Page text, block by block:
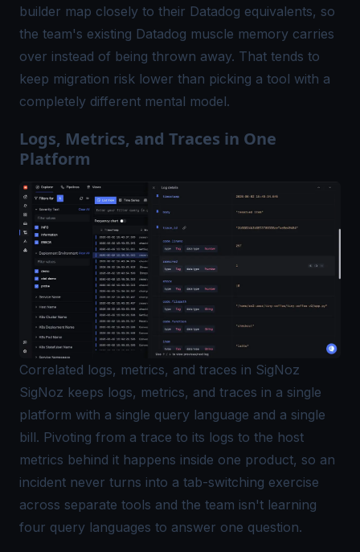
builder map closely to their Datadog equivalents, so
the team's existing Datadog muscle memory carries
over instead of being thrown away. That tends to
keep migration risk lower than picking a tool with a
completely different mental model.
Logs, Metrics, and Traces in One
Platform
Correlated logs, metrics, and traces in SigNoz
SigNoz keeps logs, metrics, and traces in a single
platform with a single query language and a single
bill. Pivoting from a trace to its logs to the host
metrics behind it happens inside one product, so an
incident never turns into a tab-switching exercise
across separate tools and the team isn't learning
four query languages to answer one question.